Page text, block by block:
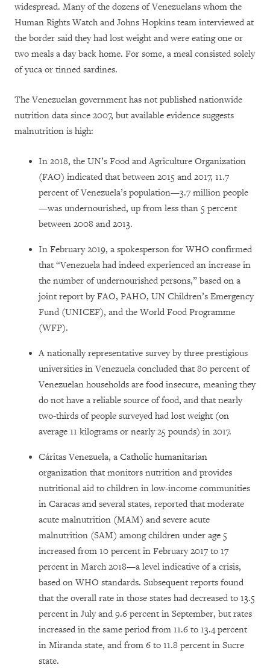
widespread. Many of the dozens of Venezuelans whom the
Human Rights Watch and Johns Hopkins team interviewed at
the border said they had lost weight and were eating one or
two meals a day back home. For some, a meal consisted solely
of yuca or tinned sardines.
The Venezuelan government has not published nationwide
nutrition data since 2007, but available evidence suggests
malnutrition is high:
In 2018, the UN’s Food and Agriculture Organization
(FAO) indicated that between 2015 and 2017, 11.7
percent of Venezuela’s population—3.7 million people
—was undernourished, up from less than 5 percent
between 2008 and 2013.
In February 2019, a spokesperson for WHO confirmed
that “Venezuela had indeed experienced an increase in
the number of undernourished persons,” based on a
joint report by FAO, PAHO, UN Children’s Emergency
Fund (UNICEF), and the World Food Programme
(WFP).
A nationally representative survey by three prestigious
universities in Venezuela concluded that 80 percent of
Venezuelan households are food insecure, meaning they
do not have a reliable source of food, and that nearly
two-thirds of people surveyed had lost weight (on
average 11 kilograms or nearly 25 pounds) in 2017.
Cáritas Venezuela, a Catholic humanitarian
organization that monitors nutrition and provides
nutritional aid to children in low-income communities
in Caracas and several states, reported that moderate
acute malnutrition (MAM) and severe acute
malnutrition (SAM) among children under age 5
increased from 10 percent in February 2017 to 17
percent in March 2018—a level indicative of a crisis,
based on WHO standards. Subsequent reports found
that the overall rate in those states had decreased to 13.5
percent in July and 9.6 percent in September, but rates
increased in the same period from 11.6 to 13.4 percent
in Miranda state, and from 6 to 11.8 percent in Sucre
state.